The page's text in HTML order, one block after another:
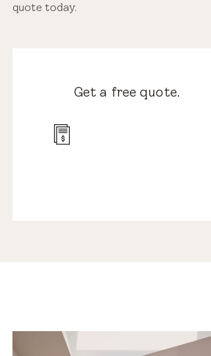
quote today.
Get a free quote.